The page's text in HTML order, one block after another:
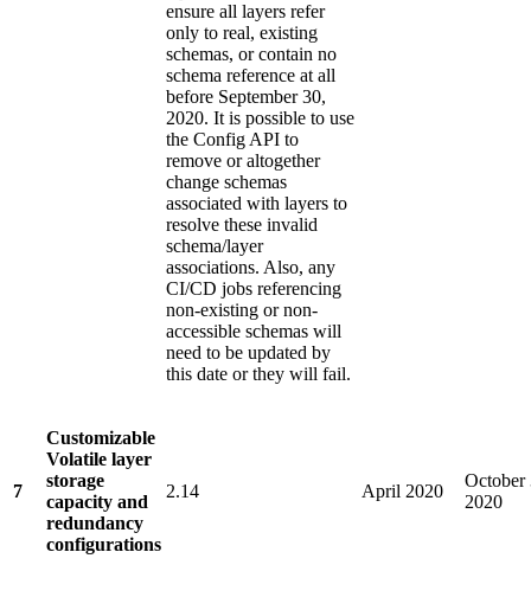
ensure all layers refer
only to real, existing
schemas, or contain no
schema reference at all
before September 30,
2020. It is possible to use
the Config API to
remove or altogether
change schemas
associated with layers to
resolve these invalid
schema/layer
associations. Also, any
CI/CD jobs referencing
non-existing or non-
accessible schemas will
need to be updated by
this date or they will fail.
7
Customizable
Volatile layer
storage
capacity and
redundancy
configurations
2.14 April 2020
October
2020